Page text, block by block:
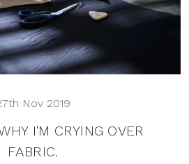
Nov 2019
I'M CRYING OVER
FABRIC.